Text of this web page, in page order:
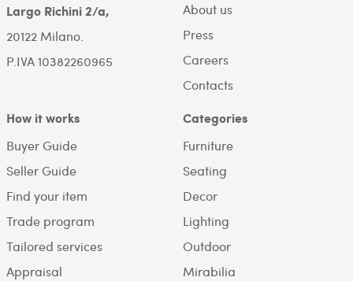
Largo Richini 2/a,
20122 Milano.
P.IVA 10382260965
About us
Press
Careers
Contacts
How it works
Buyer Guide
Seller Guide
Find your item
Trade program
Tailored services
Appraisal
Categories
Furniture
Seating
Decor
Lighting
Outdoor
Mirabilia